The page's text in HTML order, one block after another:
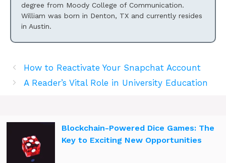
degree from Moody College of Communication.
William was born in Denton, TX and currently resides
in Austin.
How to Reactivate Your Snapchat Account
A Reader’s Vital Role in University Education
Blockchain-Powered Dice Games: The
Key to Exciting New Opportunities